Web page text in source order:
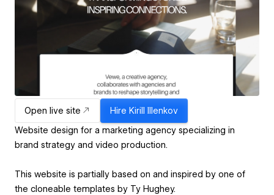
Open live site Hire Kirill Illenkov
Website design for a marketing agency specializing in
brand strategy and video production.
This website is partially based on and inspired by one of
the cloneable templates by Ty Hughey.